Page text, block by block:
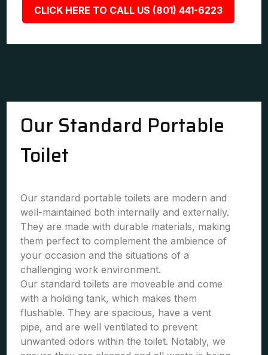
CLICK HERE TO CALL US (801) 441-6223
Our Standard Portable
Toilet
Our standard portable toilets are modern and
well-maintained both internally and externally.
They are made with durable materials, making
them perfect to complement the ambience of
your occasion and the situations of a
challenging work environment.
Our standard toilets are moveable and come
with a holding tank, which makes them
flushable. They are spacious, have a vent
pipe, and are well ventilated to prevent
unwanted odors within the toilet. Notably, we